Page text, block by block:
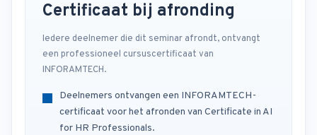
Certificaat bij afronding
Iedere deelnemer die dit seminar afrondt, ontvangt
een professioneel cursuscertificaat van
INFORAMTECH.
Deelnemers ontvangen een INFORAMTECH-
certificaat voor het afronden van Certificate in AI
for HR Professionals.